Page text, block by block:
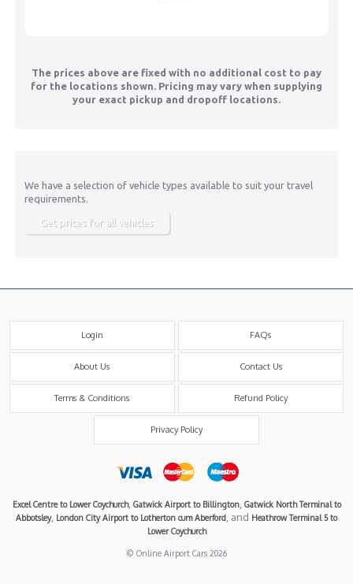
The prices above are fixed with no additional cost to pay
for the locations shown. Pricing may vary when supplying
your exact pickup and dropoff locations.
We have a selection of vehicle types available to suit your travel
requirements.
Get prices for all vehicles
Login FAQs
About Us Contact Us
Terms & Conditions Refund Policy
Privacy Policy
Excel Centre to Lower Coychurch, Gatwick Airport to Billington, Gatwick North Terminal to
Abbotsley, London City Airport to Lotherton cum Aberford , and Heathrow Terminal 5 to
Lower Coychurch
© Online Airport Cars 2026